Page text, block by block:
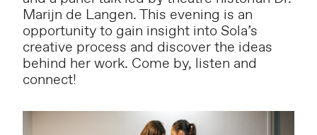
Marijn de Langen. This evening is an
opportunity to gain insight into Sola’s
creative process and discover the ideas
behind her work. Come by, listen and
connect!